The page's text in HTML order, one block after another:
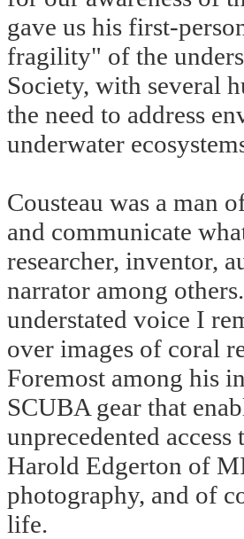
gave us his first-
fragility" of the
Society, with several
the need to address
underwater
Cousteau was a man
and communicate
researcher, inventor,
narrator among
understated voice I
over images of coral
Foremost among his
SCUBA gear that
unprecedented
Harold Edgerton of
photography, and of
life.